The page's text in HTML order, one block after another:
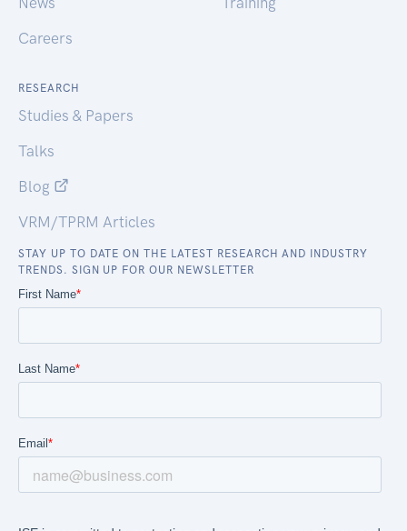
Careers
RESEARCH
Studies & Papers
Talks
Blog
VRM/TPRM Articles
STAY UP TO DATE ON THE LATEST RESEARCH AND INDUSTRY
TRENDS. SIGN UP FOR OUR NEWSLETTER